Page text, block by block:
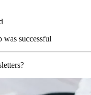
was successful